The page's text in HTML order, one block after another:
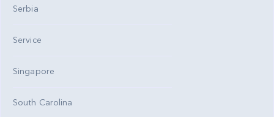
Serbia
Service
Singapore
South Carolina